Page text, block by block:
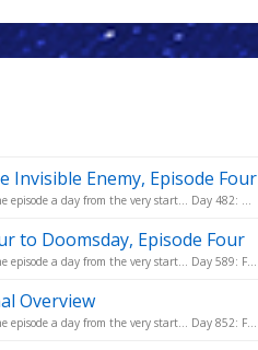
Invisible Enemy, Episode Four
episode a day from the very start... Day 482: ...
to Doomsday, Episode Four
episode a day from the very start... Day 589: F...
Overview
episode a day from the very start... Day 852: F...